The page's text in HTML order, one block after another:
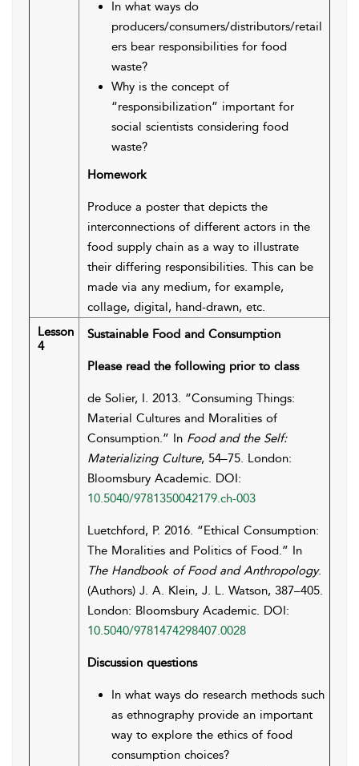
In what ways do
producers/consumers/distributors/retail
ers bear responsibilities for food
waste?
Why is the concept of
“responsibilization” important for
social scientists considering food
waste?
Homework
Produce a poster that depicts the
interconnections of different actors in the
food supply chain as a way to illustrate
their differing responsibilities. This can be
made via any medium, for example,
collage, digital, hand-drawn, etc.
Lesson
4
Sustainable Food and Consumption
Please read the following prior to class
de Solier, I. 2013. “Consuming Things:
Material Cultures and Moralities of
Consumption.” In Food and the Self:
Materializing Culture, 54–75. London:
Bloomsbury Academic. DOI:
10.5040/9781350042179.ch-003
Luetchford, P. 2016. “Ethical Consumption:
The Moralities and Politics of Food.” In
The Handbook of Food and Anthropology.
(Authors) J. A. Klein, J. L. Watson, 387–405.
London: Bloomsbury Academic. DOI:
10.5040/9781474298407.0028
Discussion questions
In what ways do research methods such
as ethnography provide an important
way to explore the ethics of food
consumption choices?